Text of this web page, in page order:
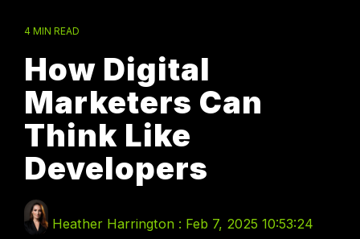
4 MIN READ
How Digital
Marketers Can
Think Like
Developers
Heather Harrington : Feb 7, 2025 10:53:24